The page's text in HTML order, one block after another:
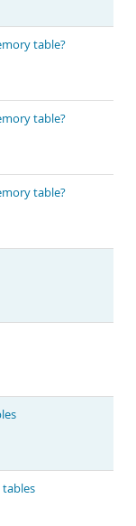
table?
table?
table?
tables